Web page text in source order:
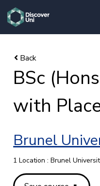
skip to main content
BSc
with
Brunel
1 Location : Brunel